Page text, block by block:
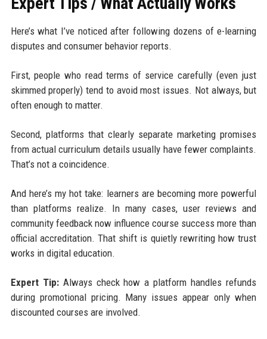
Here’s what I’ve noticed after following dozens of e-learning
disputes and consumer behavior reports.
First, people who read terms of service carefully (even just
skimmed properly) tend to avoid most issues. Not always, but
often enough to matter.
Second, platforms that clearly separate marketing promises
from actual curriculum details usually have fewer complaints.
That’s not a coincidence.
And here’s my hot take: learners are becoming more powerful
than platforms realize. In many cases, user reviews and
community feedback now influence course success more than
official accreditation. That shift is quietly rewriting how trust
works in digital education.
Expert Tip:Always check how a platform handles refunds
during promotional pricing. Many issues appear only when
discounted courses are involved.